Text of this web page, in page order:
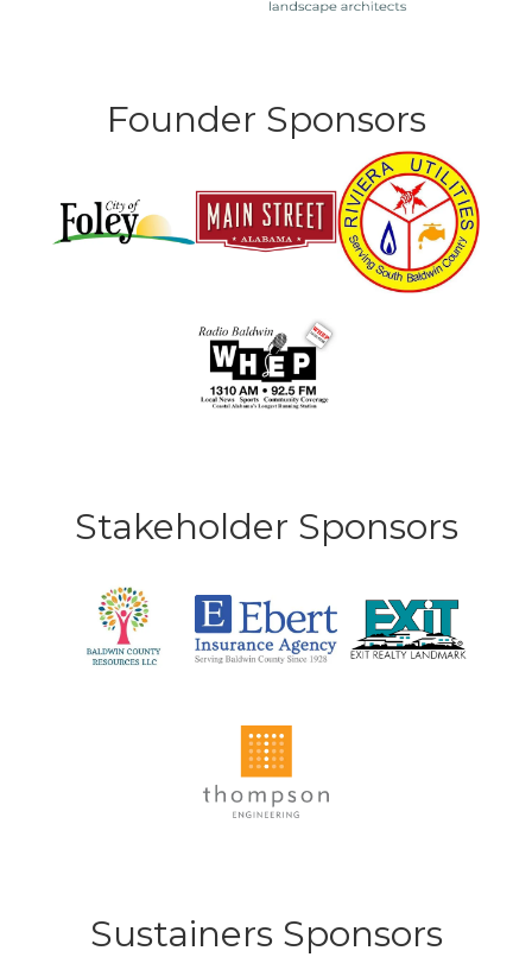
Founder Sponsors
Stakeholder Sponsors
Sustainers Sponsors